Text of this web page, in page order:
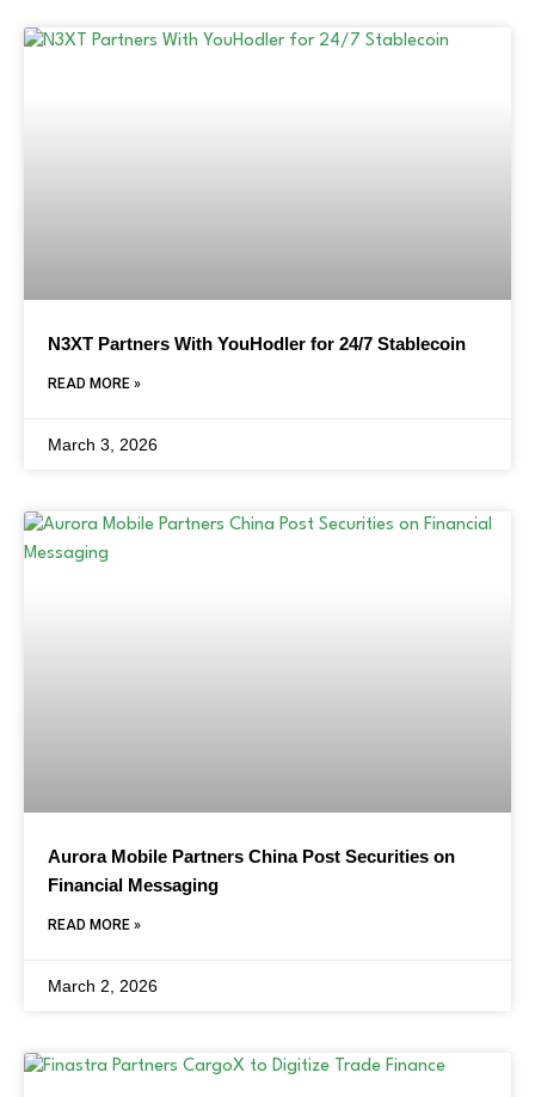
N3XT Partners With YouHodler for 24/7 Stablecoin
READ MORE »
March 3, 2026
Aurora Mobile Partners China Post Securities on
Financial Messaging
READ MORE »
March 2, 2026